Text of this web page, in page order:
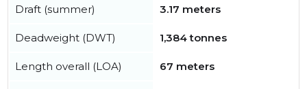
Draft (summer) 3.17 meters
Deadweight (DWT) 1,384 tonnes
Length overall (LOA) 67 meters